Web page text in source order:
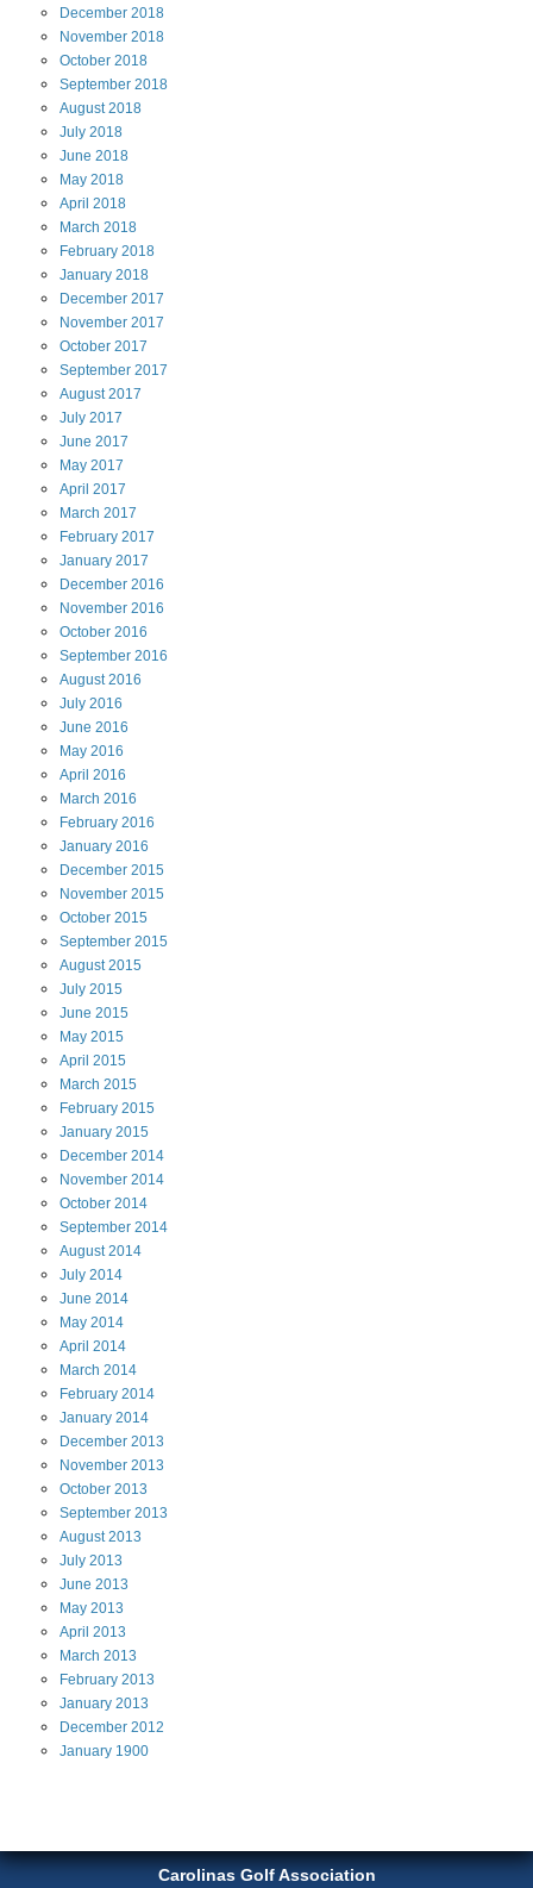
December 2018
November 2018
October 2018
September 2018
August2018
July 2018
June 2018
May 2018
April 2018
March 2018
February 2018
January 2018
December 2017
November 2017
October 2017
September 2017
August2017
July 2017
June 2017
May 2017
April 2017
March 2017
February 2017
January 2017
December 2016
November 2016
October 2016
September 2016
August2016
July 2016
June 2016
May 2016
April 2016
March 2016
February 2016
January 2016
December 2015
November 2015
October 2015
September 2015
August2015
July 2015
June 2015
May 2015
April 2015
March 2015
February 2015
January 2015
December 2014
November 2014
October 2014
September 2014
August2014
July 2014
June 2014
May 2014
April 2014
March 2014
February 2014
January 2014
December 2013
November 2013
October 2013
September 2013
August2013
July 2013
June 2013
May 2013
April 2013
March 2013
February 2013
January 2013
December 2012
January 1900
Carolinas Golf Association